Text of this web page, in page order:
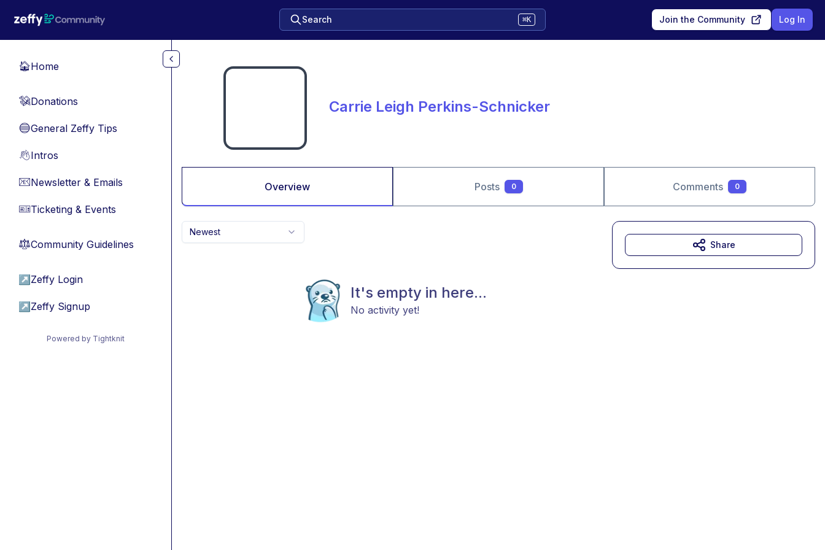
Search ⌘K Join the Community Log In
🏠Home
💸Donations
🔵General Zeffy Tips
👋Intros
📧Newsletter & Emails
🎫Ticketing & Events
⚖︎Community Guidelines
↗ Zeffy Login
↗ Zeffy Signup
Powered by Tightknit
Carrie Leigh Perkins-Schnicker
Overview Posts 0 Comments 0
Newest
It's empty in here...
No activity yet!
Share